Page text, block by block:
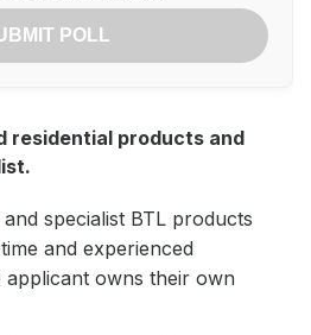
POLL
residential products and
and specialist BTL products
and experienced
owns their own